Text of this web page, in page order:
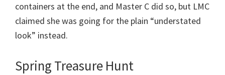
containers at the end, and Master C did so, but LMC
claimed she was going for the plain “understated
look” instead.
Spring Treasure Hunt